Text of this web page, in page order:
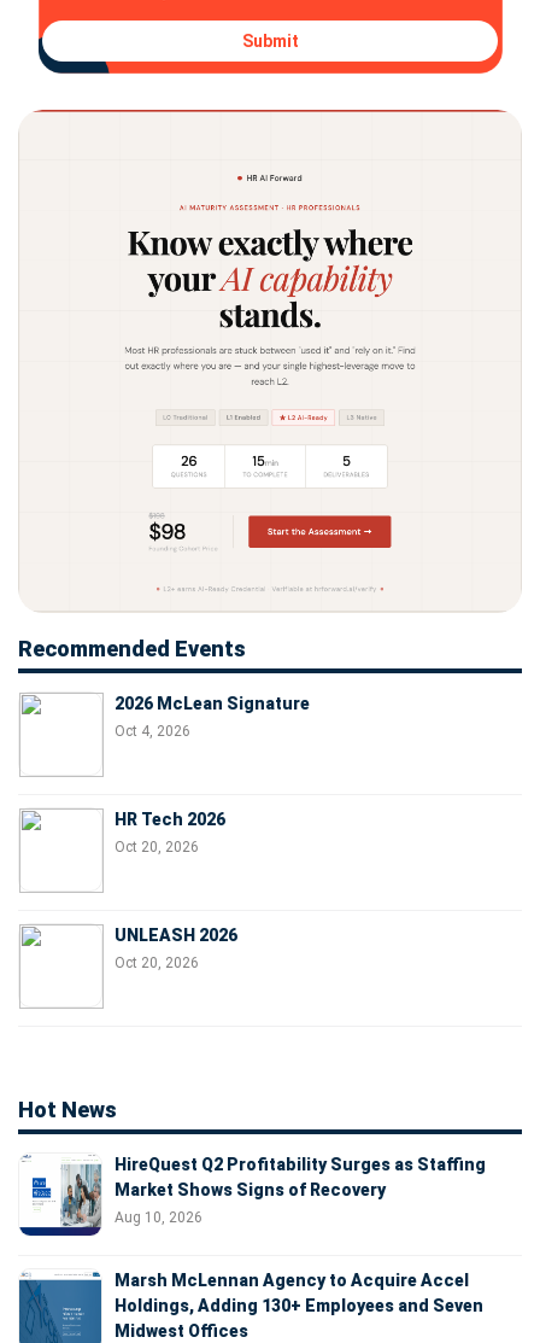
Submit
Recommended Events
2026 McLean Signature
Oct 4, 2026
HR Tech 2026
Oct 20, 2026
UNLEASH 2026
Oct 20, 2026
Hot News
HireQuest Q2 Profitability Surges as Staffing
Market Shows Signs of Recovery
Aug 10, 2026
Marsh McLennan Agency to Acquire Accel
Holdings, Adding 130+ Employees and Seven
Midwest Offices